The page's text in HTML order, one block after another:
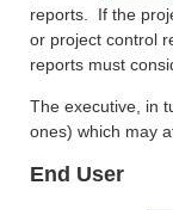
reports. If the
or project control
reports must
The executive, in
ones) which may
End User